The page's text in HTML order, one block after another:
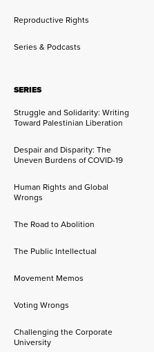
Reproductive Rights
Series & Podcasts
SERIES
Struggle and Solidarity: Writing
Toward Palestinian Liberation
Despair and Disparity: The
Uneven Burdens of COVID-19
Human Rights and Global
Wrongs
The Road to Abolition
The Public Intellectual
Movement Memos
Voting Wrongs
Challenging the Corporate
University